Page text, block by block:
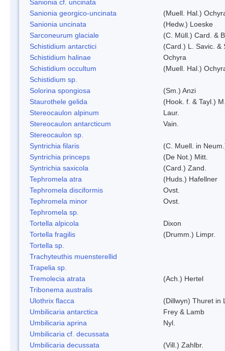
Sanionia cf. uncinata
Sanionia georgico-uncinata
(Muell. Hal.)
Sanionia uncinata
(Hedw.) Loeske
Sarconeurum glaciale
(C. Müll.) Card. &
Schistidium antarctici
(Card.) L. Savic. &
Schistidium halinae
Ochyra
Schistidium occultum
(Muell. Hal.)
Schistidium sp.
Solorina spongiosa
(Sm.) Anzi
Staurothele gelida
(Hook. f. & Tayl.)
Stereocaulon alpinum
Laur.
Stereocaulon antarcticum
Vain.
Stereocaulon sp.
Syntrichia filaris
(C. Muell. in
Syntrichia princeps
(De Not.) Mitt.
Syntrichia saxicola
(Card.) Zand.
Tephromela atra
(Huds.) Hafellner
Tephromela disciformis
Ovst.
Tephromela minor
Ovst.
Tephromela sp.
Tortella alpicola
Dixon
Tortella fragilis
(Drumm.) Limpr.
Tortella sp.
Trachyteuthis muensterellid
Trapelia sp.
Tremolecia atrata
(Ach.) Hertel
Tribonema australis
Ulothrix flacca
(Dillwyn) Thuret in
Umbilicaria antarctica
Frey & Lamb
Umbilicaria aprina
Nyl.
Umbilicaria cf. decussata
Umbilicaria decussata
(Vill.) Zahlbr.